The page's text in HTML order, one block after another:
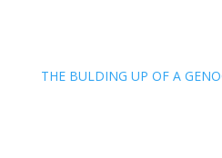
THE BULDING UP OF A